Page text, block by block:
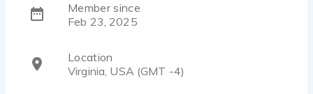
Member since
Feb 23, 2025
Location
Virginia, USA (GMT -4)